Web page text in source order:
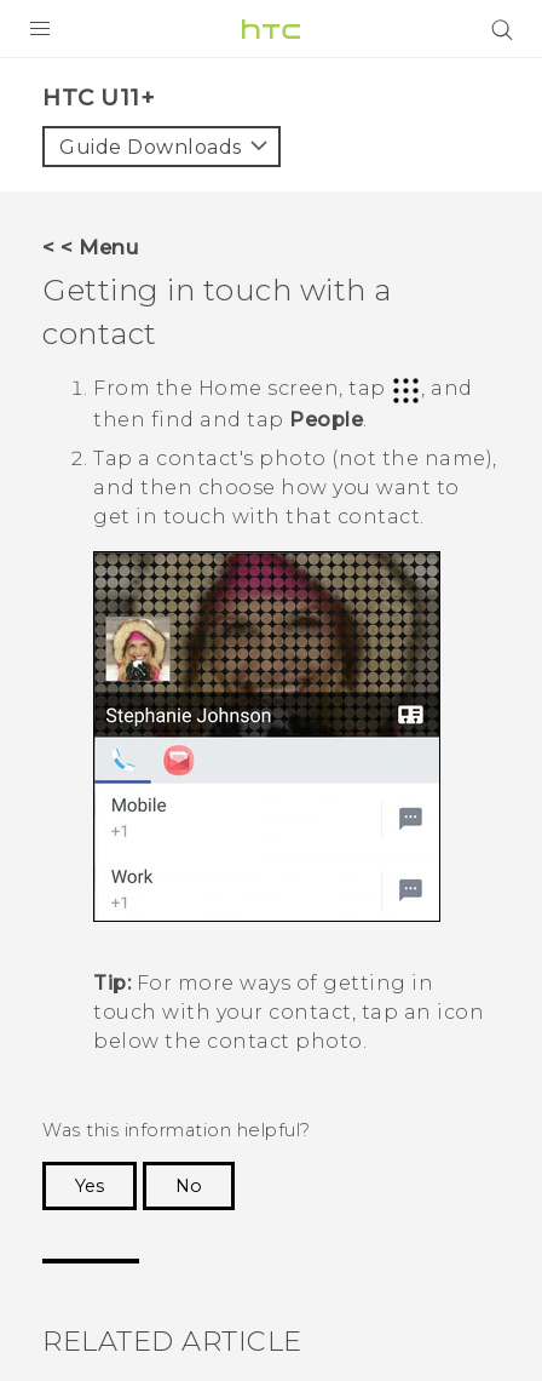
VIVE
VIVERSE
SUPPORT
HTC U11+‎
Guide Downloads
< < Menu
Getting in touch with a
contact
From the Home screen, tap
, and
then find and tap People.
Tap a contact's photo (not the name),
and then choose how you want to
get in touch with that contact.
Tip:For more ways of getting in
touch with your contact, tap an icon
below the contact photo.
Was this information helpful?
Yes
No
RELATED ARTICLE